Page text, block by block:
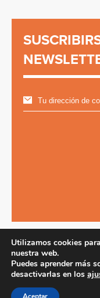
Utilizamos cookies
nuestra web.
Puedes aprender más
desactivarlas en los